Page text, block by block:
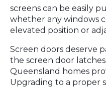
screens can be easily
whether any windows
elevated position or
Screen doors deserve
the screen door
Queensland homes
Upgrading to a proper